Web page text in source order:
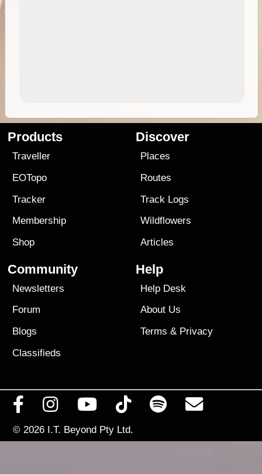
Products
Traveller
EOTopo
Tracker
Membership
Shop
Discover
Places
Routes
Track Logs
Wildflowers
Articles
Community
Newsletters
Forum
Blogs
Classifieds
Help
Help Desk
About Us
Terms & Privacy
© 2026 I.T. Beyond Pty Ltd.